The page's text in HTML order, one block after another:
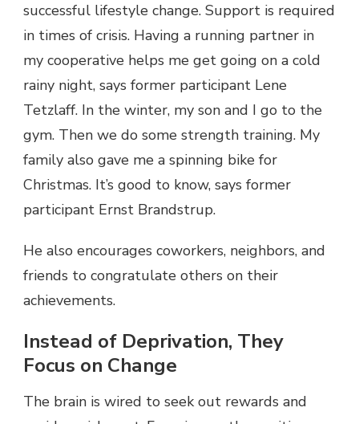
successful lifestyle change. Support is required
in times of crisis. Having a running partner in
my cooperative helps me get going on a cold
rainy night, says former participant Lene
Tetzlaff. In the winter, my son and I go to the
gym. Then we do some strength training. My
family also gave me a spinning bike for
Christmas. It’s good to know, says former
participant Ernst Brandstrup.
He also encourages coworkers, neighbors, and
friends to congratulate others on their
achievements.
Instead of Deprivation, They
Focus on Change
The brain is wired to seek out rewards and